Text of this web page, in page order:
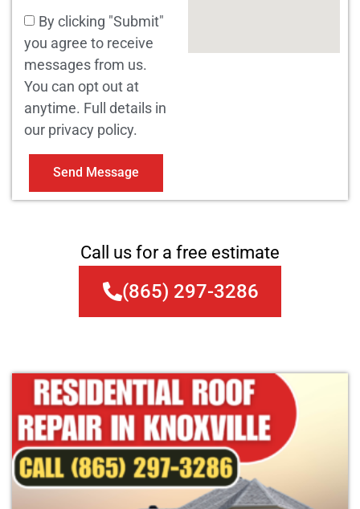
By clicking "Submit"
you agree to receive
messages from us.
You can opt out at
anytime. Full details in
our privacy policy.
Send Message
Call us for a free estimate
(865) 297-3286